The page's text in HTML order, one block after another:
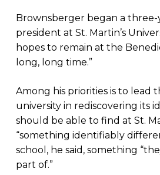
Brownsberger began a three-
president at St. Martin’s
hopes to remain at the
long, long time.”
Among his priorities is to lead
university in rediscovering its
should be able to find at St.
“something identifiably
school, he said, something
part of.”